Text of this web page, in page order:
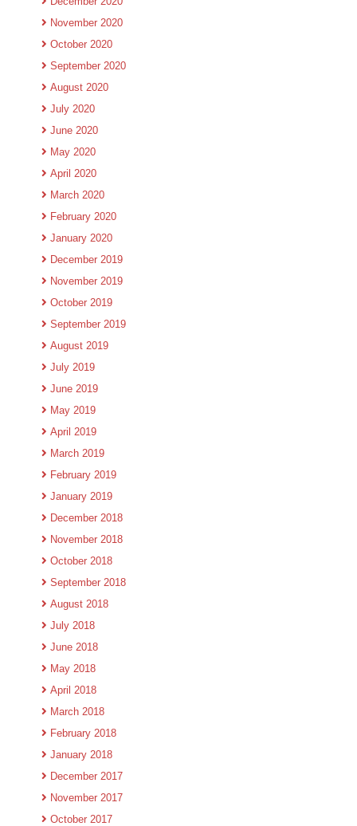
November 2020
October 2020
September 2020
August 2020
July 2020
June 2020
May 2020
April 2020
March 2020
February 2020
January 2020
December 2019
November 2019
October 2019
September 2019
August 2019
July 2019
June 2019
May 2019
April 2019
March 2019
February 2019
January 2019
December 2018
November 2018
October 2018
September 2018
August 2018
July 2018
June 2018
May 2018
April 2018
March 2018
February 2018
January 2018
December 2017
November 2017
October 2017